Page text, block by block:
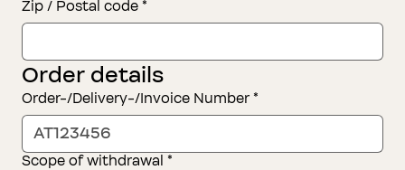
Zip / Postal code *
Order details
Order-/Delivery-/Invoice Number *
Scope of withdrawal *